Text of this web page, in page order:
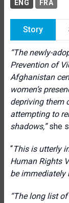
ENG FRA
Story
“The newly-
Prevention of
Afghanistan
women’s
depriving them
attempting to
shadows,”she
“This is utterly
Human Rights
be immediately
“The long list